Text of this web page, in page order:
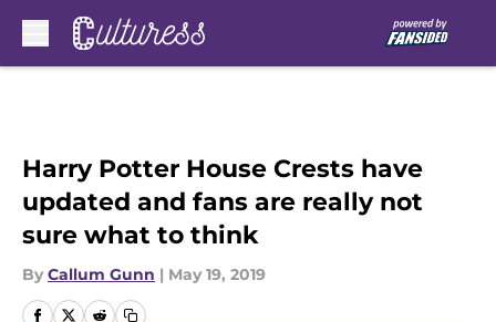
Harry Potter House Crests have
updated and fans are really not
sure what to think
By Callum Gunn | May 19, 2019